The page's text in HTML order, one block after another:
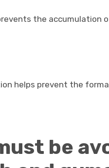
the accumulation
helps prevent the
be